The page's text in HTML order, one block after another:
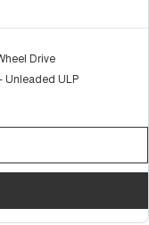
Drive
Unleaded ULP